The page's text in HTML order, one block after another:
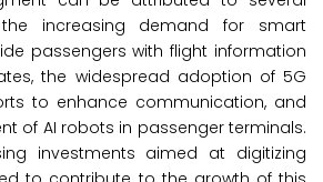
increasing demand for smart
passengers with flight information
the widespread adoption of 5G
to enhance communication, and
of AI robots in passenger terminals.
investments aimed at digitizing